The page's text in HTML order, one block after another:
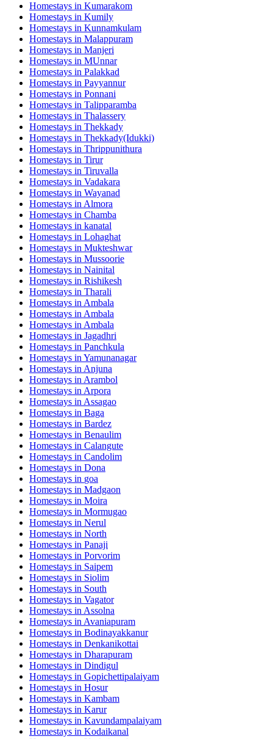
Homestays in Kumarakom
Homestays in Kumily
Homestays in Kunnamkulam
Homestays in Malappuram
Homestays in Manjeri
Homestays in MUnnar
Homestays in Palakkad
Homestays in Payyannur
Homestays in Ponnani
Homestays in Talipparamba
Homestays in Thalassery
Homestays in Thekkady
Homestays in Thekkady(Idukki)
Homestays in Thrippunithura
Homestays in Tirur
Homestays in Tiruvalla
Homestays in Vadakara
Homestays in Wayanad
Homestays in Almora
Homestays in Chamba
Homestays in kanatal
Homestays in Lohaghat
Homestays in Mukteshwar
Homestays in Mussoorie
Homestays in Nainital
Homestays in Rishikesh
Homestays in Tharali
Homestays in Ambala
Homestays in Ambala
Homestays in Ambala
Homestays in Jagadhri
Homestays in Panchkula
Homestays in Yamunanagar
Homestays in Anjuna
Homestays in Arambol
Homestays in Arpora
Homestays in Assagao
Homestays in Baga
Homestays in Bardez
Homestays in Benaulim
Homestays in Calangute
Homestays in Candolim
Homestays in Dona
Homestays in goa
Homestays in Madgaon
Homestays in Moira
Homestays in Mormugao
Homestays in Nerul
Homestays in North
Homestays in Panaji
Homestays in Porvorim
Homestays in Saipem
Homestays in Siolim
Homestays in South
Homestays in Vagator
Homestays in Assolna
Homestays in Avaniapuram
Homestays in Bodinayakkanur
Homestays in Denkanikottai
Homestays in Dharapuram
Homestays in Dindigul
Homestays in Gopichettipalaiyam
Homestays in Hosur
Homestays in Kambam
Homestays in Karur
Homestays in Kavundampalaiyam
Homestays in Kodaikanal